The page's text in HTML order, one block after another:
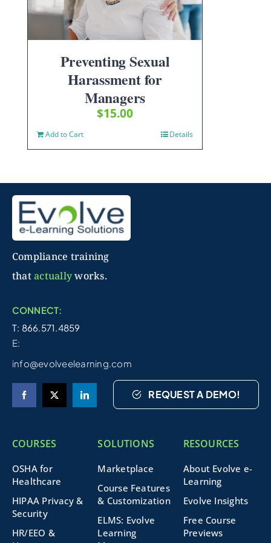
Preventing Sexual
Harassment for
Managers
$15.00
Add to Cart Details
Compliance training
thatactuallyworks.
CONNECT:
T: 866.571.4859
E:
info@evolveelearning.com
REQUEST A DEMO!
COURSES
OSHA for
Healthcare
HIPAA Privacy &
Security
HR/EEO &
SOLUTIONS
Marketplace
Course Features
& Customization
ELMS: Evolve
Learning
RESOURCES
About Evolve e-
Learning
Evolve Insights
Free Course
Previews